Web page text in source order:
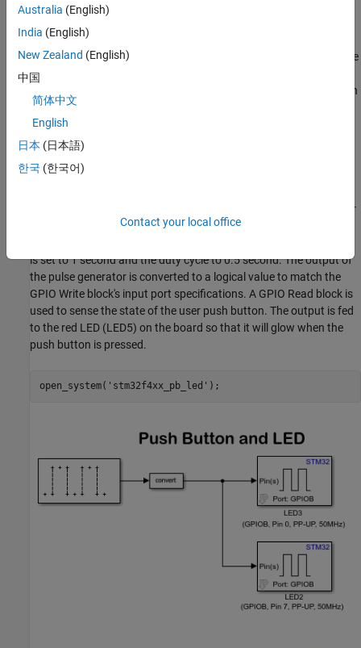
Task 1 - Configure GPIO Blocks
In this task, you will configure the GPIO blocks in the STM32F4xx
processor library for controlling the LEDs and for reading the state
of the user push button on the STMicroelectronics NUCLEO-
F429ZI board. There are two user LEDs and a user push button on
the STMicroelectronics NUCLEO-F429ZI board. The user push
button and the LEDs are connected to GPIO pins. The red user
push button is connected to GPIO pin
pinPG14 respectively.
model. This model is configured for
STM32F4xx processor target. A pulse generator is used to
is set to 1 second and the duty cycle to 0.5 second. The output of
the pulse generator is converted to a logical value to match the
GPIO Write block's input port specifications. A GPIO Read block is
used to sense the state of the user push button. The output is fed
to the red LED (LED5) on the board so that it will glow when the
push button is pressed.
open_system( 'stm32f4xx_pb_led'
Australia (English)
India (English)
New Zealand (English)
中国
简体中文
English
日本 (日本語)
한국 (한국어)
Contact your local office